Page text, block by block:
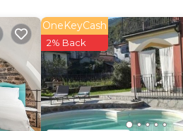
OneKeyCash
2% Back